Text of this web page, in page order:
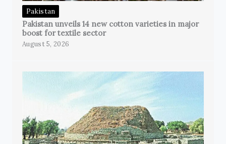
Pakistan
Pakistan unveils 14 new cotton varieties in major
boost for textile sector
August 5, 2026